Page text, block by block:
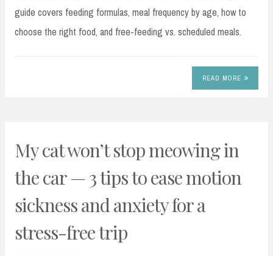
guide covers feeding formulas, meal frequency by age, how to
choose the right food, and free-feeding vs. scheduled meals.
READ MORE
My cat won’t stop meowing in
the car — 3 tips to ease motion
sickness and anxiety for a
stress-free trip